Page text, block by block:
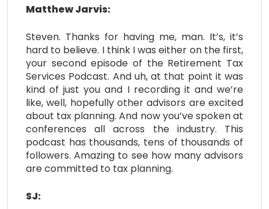
Matthew Jarvis:
Steven. Thanks for having me, man. It’s, it’s
hard to believe. I think I was either on the first,
your second episode of the Retirement Tax
Services Podcast. And uh, at that point it was
kind of just you and I recording it and we’re
like, well, hopefully other advisors are excited
about tax planning. And now you’ve spoken at
conferences all across the industry. This
podcast has thousands, tens of thousands of
followers. Amazing to see how many advisors
are committed to tax planning.
SJ: